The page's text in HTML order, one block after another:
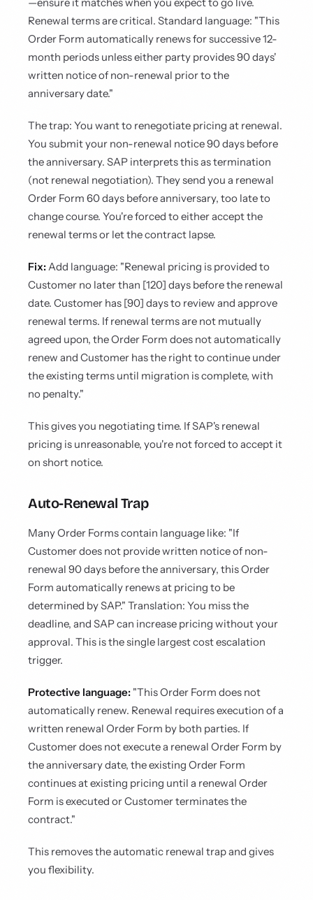
Renewal terms are critical. Standard language: "This
Order Form automatically renews for successive 12-
month periods unless either party provides 90 days'
written notice of non-renewal prior to the
anniversary date."
The trap: You want to renegotiate pricing at renewal.
You submit your non-renewal notice 90 days before
the anniversary. SAP interprets this as termination
(not renewal negotiation). They send you a renewal
Order Form 60 days before anniversary, too late to
change course. You're forced to either accept the
renewal terms or let the contract lapse.
Fix:Add language: "Renewal pricing is provided to
Customer no later than [120] days before the renewal
date. Customer has [90] days to review and approve
renewal terms. If renewal terms are not mutually
agreed upon, the Order Form does not automatically
renew and Customer has the right to continue under
the existing terms until migration is complete, with
no penalty."
This gives you negotiating time. If SAP's renewal
pricing is unreasonable, you're not forced to accept it
on short notice.
Auto-Renewal Trap
Many Order Forms contain language like: "If
Customer does not provide written notice of non-
renewal 90 days before the anniversary, this Order
Form automatically renews at pricing to be
determined by SAP." Translation: You miss the
deadline, and SAP can increase pricing without your
approval. This is the single largest cost escalation
trigger.
Protective language: "This Order Form does not
automatically renew. Renewal requires execution of a
written renewal Order Form by both parties. If
Customer does not execute a renewal Order Form by
the anniversary date, the existing Order Form
continues at existing pricing until a renewal Order
Form is executed or Customer terminates the
contract."
This removes the automatic renewal trap and gives
you flexibility.